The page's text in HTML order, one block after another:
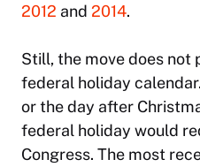
2012 and 2014.
Still, the move does not
federal holiday
or the day after
federal holiday would
Congress. The most